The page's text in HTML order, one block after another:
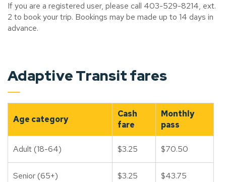
If you are a registered user, please call 403-529-8214, ext.
2 to book your trip. Bookings may be made up to 14 days in
advance.
Adaptive Transit fares
Age category
Cash
fare
Monthly
pass
Adult (18-64) $3.25 $70.50
Senior (65+) $3.25 $43.75